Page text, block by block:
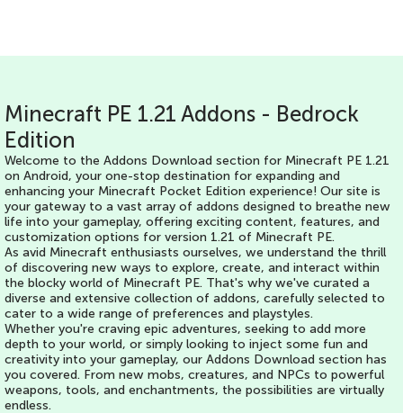
Minecraft PE 1.21 Addons - Bedrock
Edition
Welcome to the Addons Download section for Minecraft PE 1.21
on Android, your one-stop destination for expanding and
enhancing your Minecraft Pocket Edition experience! Our site is
your gateway to a vast array of addons designed to breathe new
life into your gameplay, offering exciting content, features, and
customization options for version 1.21 of Minecraft PE.
As avid Minecraft enthusiasts ourselves, we understand the thrill
of discovering new ways to explore, create, and interact within
the blocky world of Minecraft PE. That's why we've curated a
diverse and extensive collection of addons, carefully selected to
cater to a wide range of preferences and playstyles.
Whether you're craving epic adventures, seeking to add more
depth to your world, or simply looking to inject some fun and
creativity into your gameplay, our Addons Download section has
you covered. From new mobs, creatures, and NPCs to powerful
weapons, tools, and enchantments, the possibilities are virtually
endless.